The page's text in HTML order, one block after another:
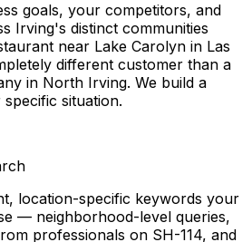
goals, your competitors, and
Irving's distinct communities
near Lake Carolyn in Las
different customer than a
in North Irving. We build a
situation.
location-specific keywords your
— neighborhood-level queries,
professionals on SH-114, and